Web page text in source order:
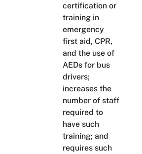
certification or
training in
emergency
first aid, CPR,
and the use of
AEDs for bus
drivers;
increases the
number of staff
required to
have such
training; and
requires such